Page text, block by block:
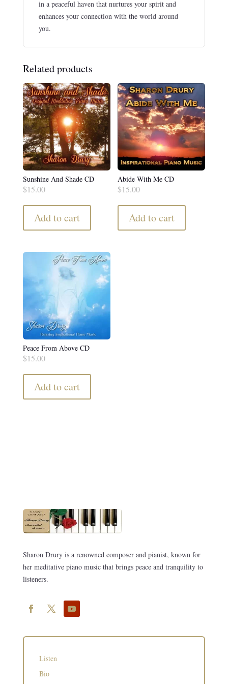
in a peaceful haven that nurtures your spirit and
enhances your connection with the world around
you.
Related products
Sunshine And Shade CD
$15.00
Add to cart
Abide With Me CD
$15.00
Add to cart
Peace From Above CD
$15.00
Add to cart
Sharon Drury is a renowned composer and pianist, known for
her meditative piano music that brings peace and tranquility to
listeners.
Listen
Bio